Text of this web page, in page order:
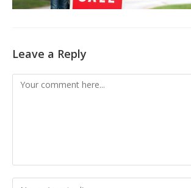
Leave a Reply